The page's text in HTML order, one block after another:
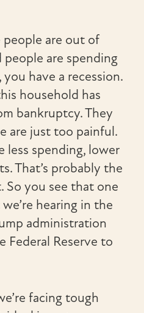
people are out of
are spending
have a recession.
household has
bankruptcy. They
are just too painful.
less spending, lower
That’s probably the
So you see that one
hearing in the
administration
Federal Reserve to
facing tough